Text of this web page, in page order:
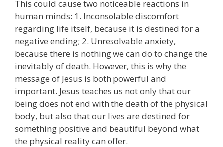
This could cause two noticeable reactions in
human minds: 1. Inconsolable discomfort
regarding life itself, because it is destined for a
negative ending; 2. Unresolvable anxiety,
because there is nothing we can do to change the
inevitably of death. However, this is why the
message of Jesus is both powerful and
important. Jesus teaches us not only that our
being does not end with the death of the physical
body, but also that our lives are destined for
something positive and beautiful beyond what
the physical reality can offer.